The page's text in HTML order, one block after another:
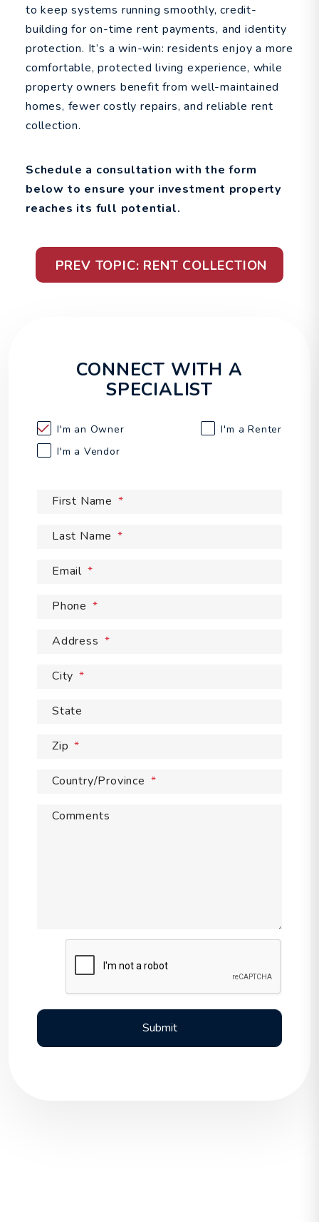
to keep systems running smoothly, credit-
building for on-time rent payments, and identity
protection. It’s a win-win: residents enjoy a more
comfortable, protected living experience, while
property owners benefit from well-maintained
homes, fewer costly repairs, and reliable rent
collection.
Schedule a consultation with the form
to ensure your investment property
reaches its full potential.
PREV TOPIC: RENT COLLECTION
CONNECT WITH A
SPECIALIST
I'm an Owner I'm a Renter
I'm a Vendor
First Name
Last Name
Email
Phone
Address
City
State
Zip
Country/Province
Comments
Submit